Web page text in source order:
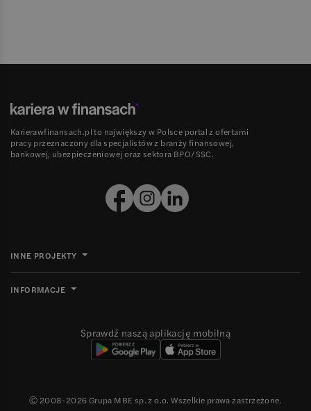
Karierawfinansach.pl to największy w Polsce portal z ofertami
pracy przeznaczony dla specjalistów z branży finansowej,
bankowej, ubezpieczeniowej oraz sektora BPO/SSC.
INNE PROJEKTY
INFORMACJE
Sprawdź naszą aplikację mobilną
Ⓒ 2008-2026Grupa MBE sp. z o.o. Wszelkie prawa zastrzeżone.